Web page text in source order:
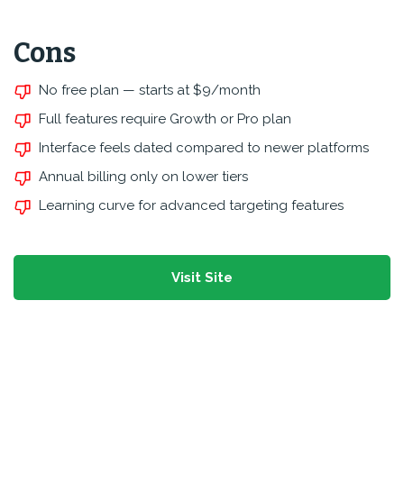
Cons
No free plan — starts at $9/month
Full features require Growth or Pro plan
Interface feels dated compared to newer platforms
Annual billing only on lower tiers
Learning curve for advanced targeting features
Visit Site